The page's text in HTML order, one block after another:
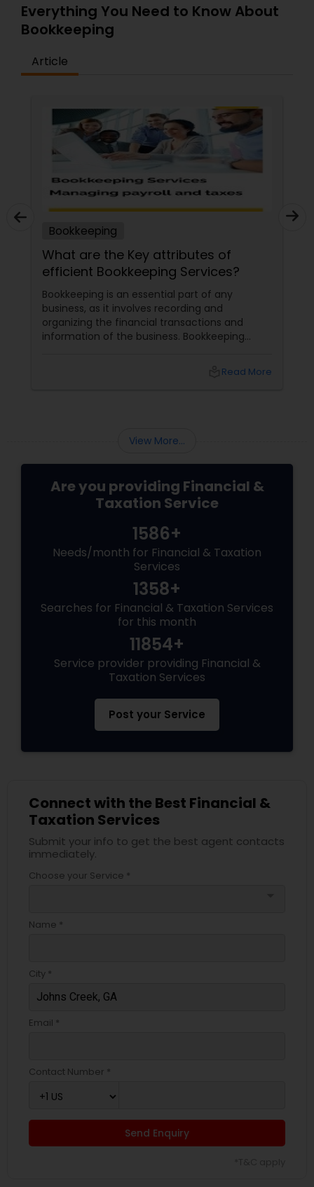
Everything You Need to Know About
Bookkeeping
Article
Bookkeeping
What are the Key attributes of
efficient Bookkeeping Services?
Bookkeeping is an essential part of any
business, as it involves recording and
organizing the financial transactions and
information of the business. Bookkeeping
Read More
View More...
Are you providing Financial &
Taxation Service
1586+
Needs/month for Financial & Taxation
Services
1358+
Searches for Financial & Taxation Services
for this month
11854+
Service provider providing Financial &
Taxation Services
Post your Service
Connect with the Best Financial &
Taxation Services
Submit your info to get the best agent contacts
immediately.
Choose your Service *
Name *
City *
Email *
Contact Number *
Send Enquiry